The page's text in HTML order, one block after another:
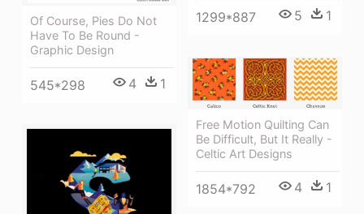
1299*887 5 1
Of Course, Pies Do Not
Have To Be Round -
Graphic Design
545*298 4 1
Free Motion Quilting Can
Be Difficult, But It Really -
Celtic Art Designs
1854*792 4 1